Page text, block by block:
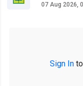
07 Aug 2026,
Sign In